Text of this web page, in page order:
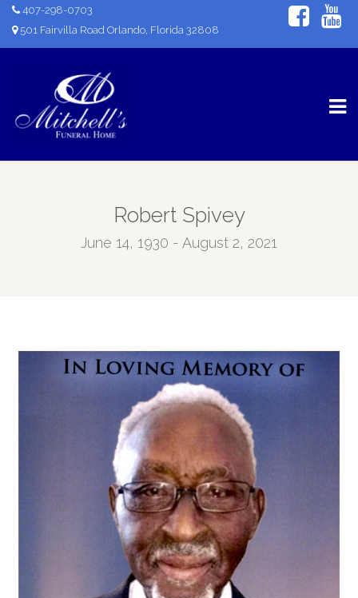
407-298-0703
501 Fairvilla Road Orlando, Florida 32808
Robert Spivey
June 14, 1930 - August 2, 2021